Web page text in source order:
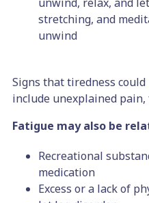
stretching, and
unwind
Signs that tiredness
include unexplained pain,
Fatigue may also be
Recreational
medication
Excess or a lack of